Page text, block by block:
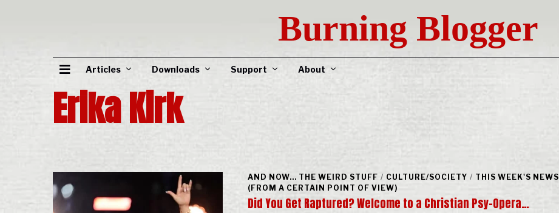
Burning Blogger
Articles Downloads Support About
Erika Kirk
AND NOW... THE WEIRD STUFF / CULTURE/SOCIETY / THIS WEEK'S NEWS
(FROM A CERTAIN POINT OF VIEW)
Did You Get Raptured? Welcome to a Christian Psy-Opera…